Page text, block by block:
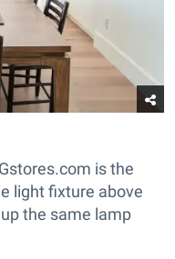
is the
light fixture above
the same lamp